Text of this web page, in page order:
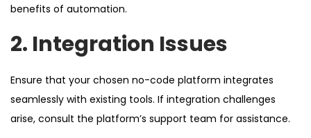
benefits of automation.
2. Integration Issues
Ensure that your chosen no-code platform integrates
seamlessly with existing tools. If integration challenges
arise, consult the platform’s support team for assistance.